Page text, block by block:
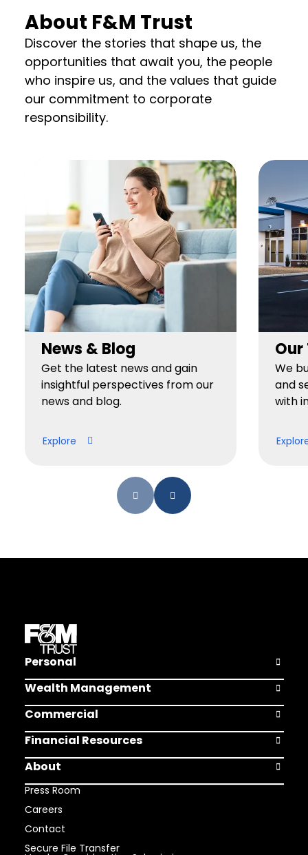
About F&M Trust
Discover the stories that shape us, the
opportunities that await you, the people
who inspire us, and the values that guide
our commitment to corporate
responsibility.
News & Blog
Get the latest news and gain
insightful perspectives from our
news and blog.
Explore
Our
We
and
with
Personal Open
Wealth Management Open
Commercial Open
Financial Resources Open
About
Open
Press Room
Careers
Contact
Secure File Transfer